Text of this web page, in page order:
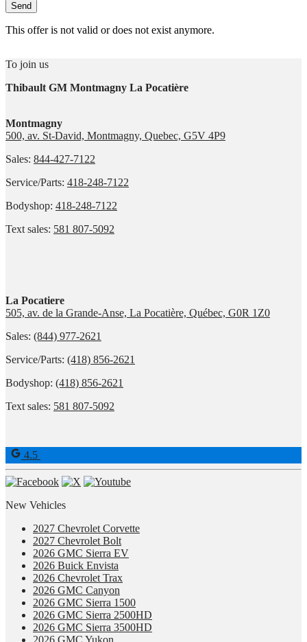
This offer is not valid or does not exist anymore.
To join us
Thibault GM Montmagny La Pocatière
Montmagny
500, av. St-David, Montmagny, Quebec, G5V 4P9
Sales: 844-427-7122
Service/Parts: 418-248-7122
Bodyshop: 418-248-7122
Text sales: 581 807-5092
La Pocatiere
505, av. de la Grande-Anse, La Pocatière, Québec, G0R 1Z0
Sales: (844) 977-2621
Service/Parts: (418) 856-2621
Bodyshop: (418) 856-2621
Text sales: 581 807-5092
4.5
New Vehicles
2027 Chevrolet Corvette
2027 Chevrolet Bolt
2026 GMC Sierra EV
2026 Buick Envista
2026 Chevrolet Trax
2026 GMC Canyon
2026 GMC Sierra 1500
2026 GMC Sierra 2500HD
2026 GMC Sierra 3500HD